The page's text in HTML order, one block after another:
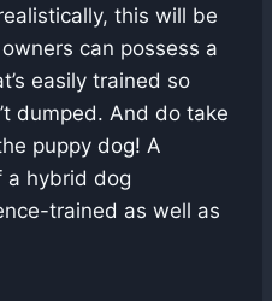
this will be
can possess a
easily trained so
dumped. And do take
puppy dog! A
a hybrid dog
trained as well as